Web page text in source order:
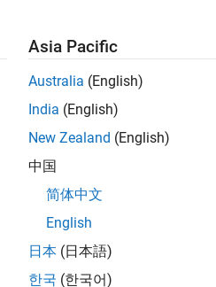
to generate batches of
Transformations
default property values
Asia Pacific
Australia (English)
India (English)
New Zealand (English)
中国
简体中文
English
日本 (日本語)
한국 (한국어)